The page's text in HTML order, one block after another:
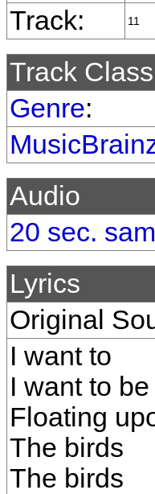
Track: 11
Track
Genre:
Audio
20 sec.
Lyrics
Original
I want to
I want to
Floating
The birds
The birds